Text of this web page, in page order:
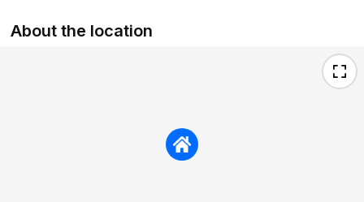
About the location